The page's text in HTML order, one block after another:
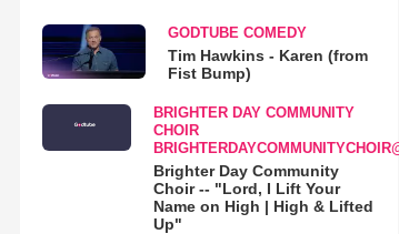
GODTUBE COMEDY
Tim Hawkins - Karen (from
Fist Bump)
BRIGHTER DAY COMMUNITY
CHOIR
Brighter Day Community
Choir -- "Lord, I Lift Your
Name on High | High & Lifted
Up"